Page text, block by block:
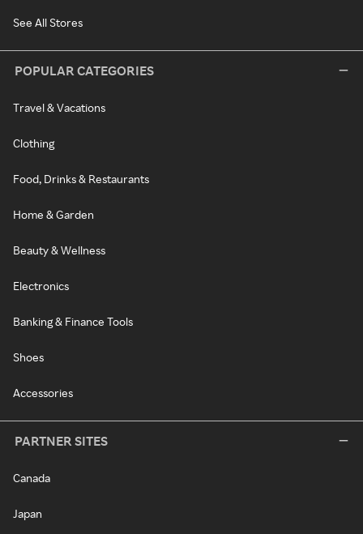
See All Stores
POPULAR CATEGORIES
Travel & Vacations
Clothing
Food, Drinks & Restaurants
Home & Garden
Beauty & Wellness
Electronics
Banking & Finance Tools
Shoes
Accessories
PARTNER SITES
Canada
Japan